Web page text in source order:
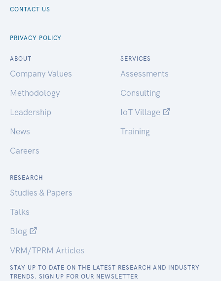
CONTACT US
PRIVACY POLICY
ABOUT
Company Values
Methodology
Leadership
News
Careers
SERVICES
Assessments
Consulting
IoT Village
Training
RESEARCH
Studies & Papers
Talks
Blog
VRM/TPRM Articles
STAY UP TO DATE ON THE LATEST RESEARCH AND INDUSTRY
TRENDS. SIGN UP FOR OUR NEWSLETTER